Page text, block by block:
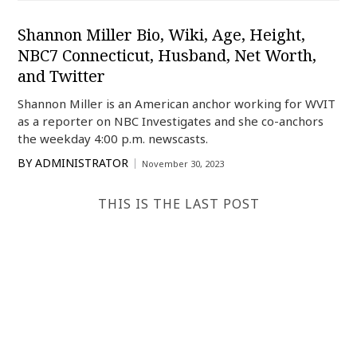
Shannon Miller Bio, Wiki, Age, Height,
NBC7 Connecticut, Husband, Net Worth,
and Twitter
Shannon Miller is an American anchor working for WVIT
as a reporter on NBC Investigates and she co-anchors
the weekday 4:00 p.m. newscasts.
BY ADMINISTRATOR November 30, 2023
THIS IS THE LAST POST